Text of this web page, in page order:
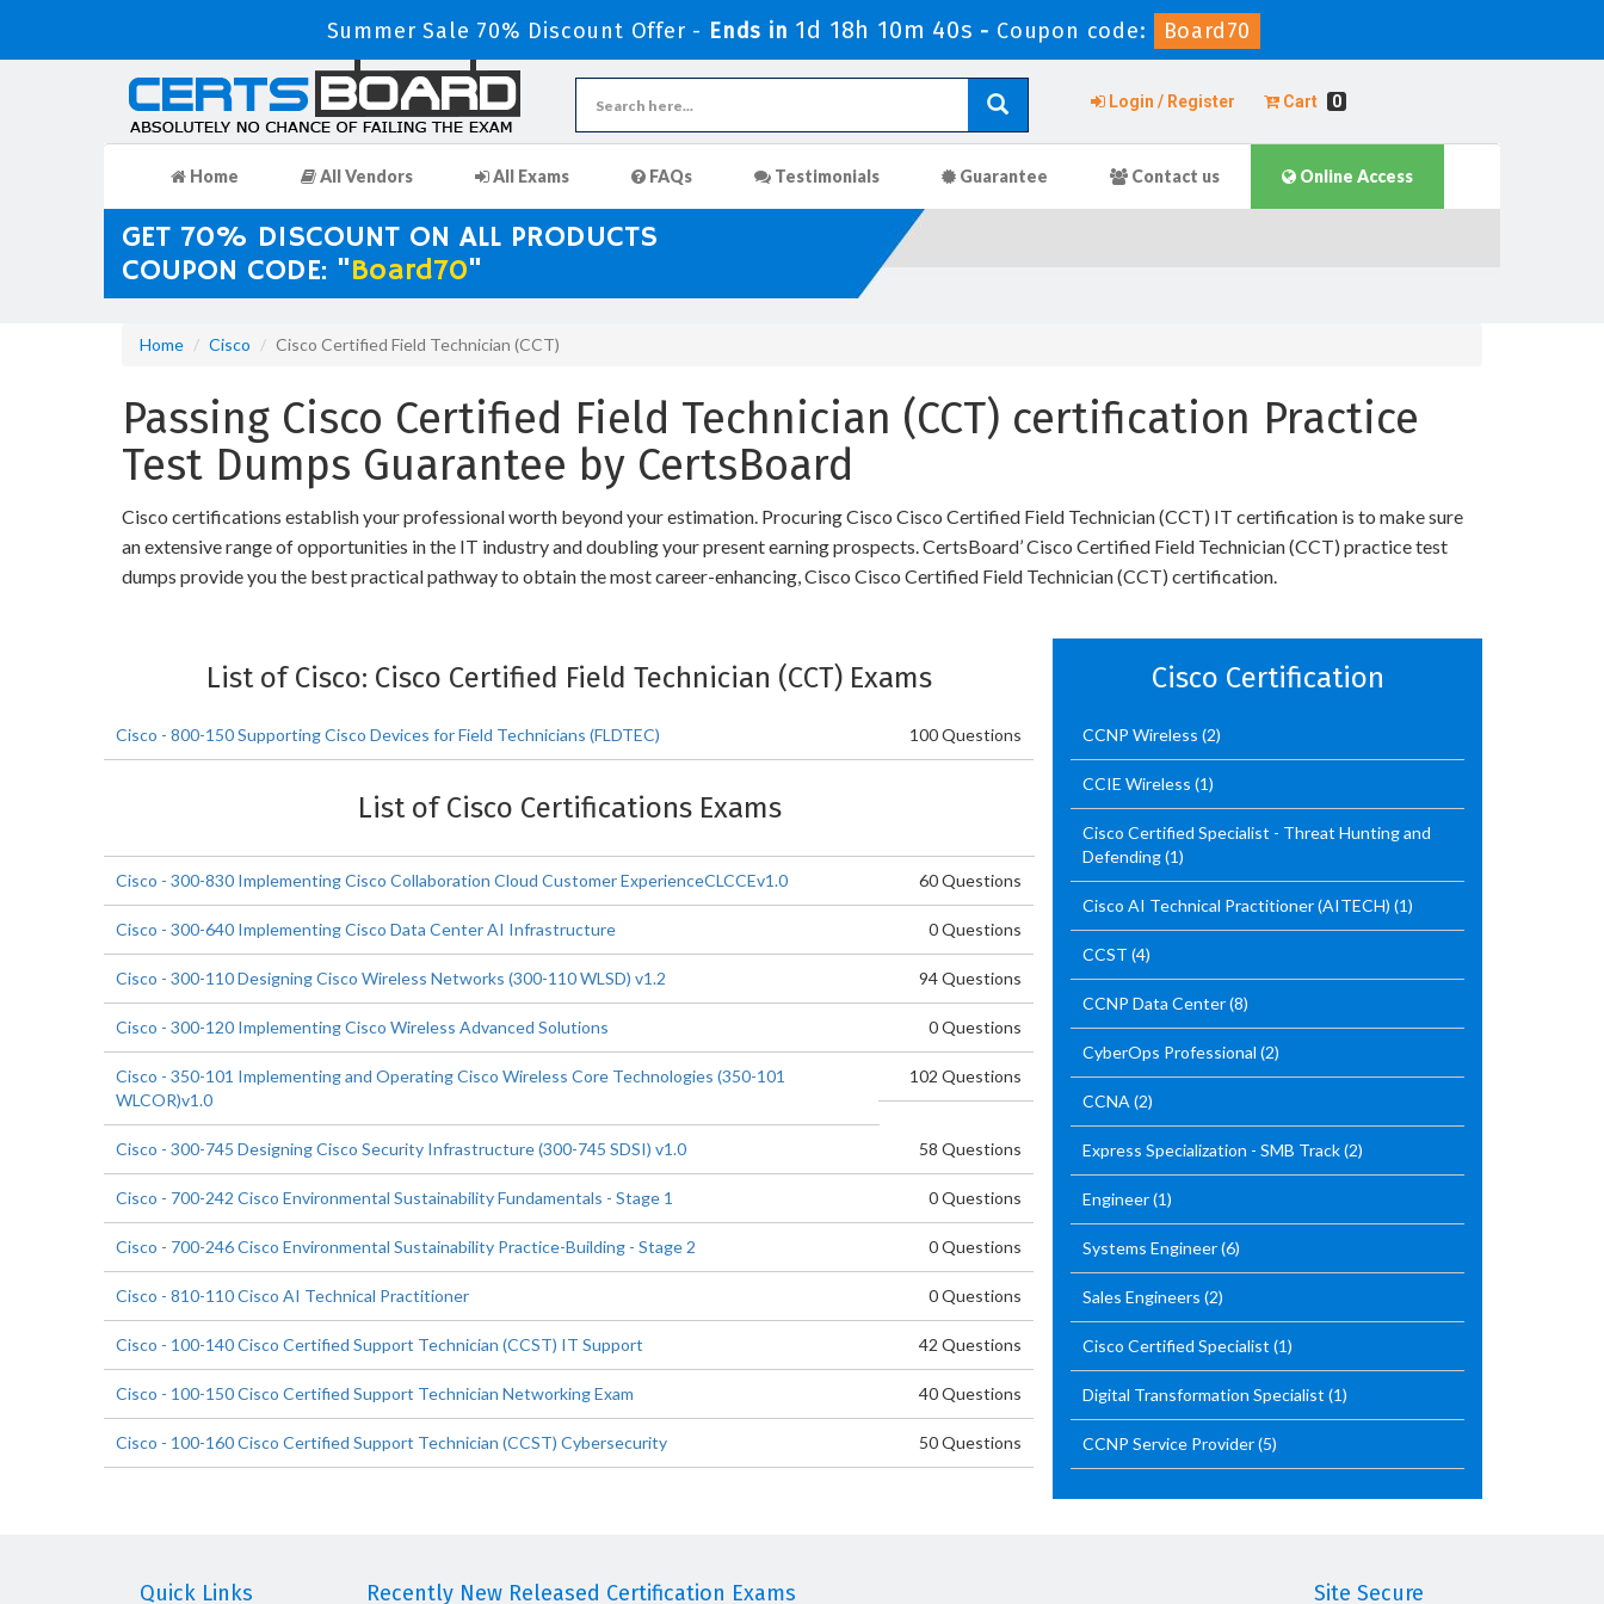
Summer Sale 70% Discount Offer - Ends in 1d 18h 10m 39s - Coupon code: Board70
Login / Register Cart 0
Home All Vendors All Exams FAQs Testimonials Guarantee Contact us Online Access
GET 70% DISCOUNT ON ALL PRODUCTS
COUPON CODE: "Board70"
Home Cisco Cisco Certified Field Technician (CCT)
Passing Cisco Certified Field Technician (CCT) certification Practice
Test Dumps Guarantee by CertsBoard
Cisco certifications establish your professional worth beyond your estimation. Procuring Cisco Cisco Certified Field Technician (CCT) IT certification is to make sure
an extensive range of opportunities in the IT industry and doubling your present earning prospects. CertsBoard’ Cisco Certified Field Technician (CCT) practice test
dumps provide you the best practical pathway to obtain the most career-enhancing, Cisco Cisco Certified Field Technician (CCT) certification.
List of Cisco: Cisco Certified Field Technician (CCT) Exams
Cisco - 800-150 Supporting Cisco Devices for Field Technicians (FLDTEC) 100 Questions
List of Cisco Certifications Exams
Cisco - 300-830 Implementing Cisco Collaboration Cloud Customer ExperienceCLCCEv1.0 60 Questions
Cisco - 300-640 Implementing Cisco Data Center AI Infrastructure 0 Questions
Cisco - 300-110 Designing Cisco Wireless Networks (300-110 WLSD) v1.2 94 Questions
Cisco - 300-120 Implementing Cisco Wireless Advanced Solutions 0 Questions
Cisco - 350-101 Implementing and Operating Cisco Wireless Core Technologies (350-101
WLCOR)v1.0
102 Questions
Cisco - 300-745 Designing Cisco Security Infrastructure (300-745 SDSI) v1.0 58 Questions
Cisco - 700-242 Cisco Environmental Sustainability Fundamentals - Stage 1 0 Questions
Cisco - 700-246 Cisco Environmental Sustainability Practice-Building - Stage 2 0 Questions
Cisco - 810-110 Cisco AI Technical Practitioner 0 Questions
Cisco - 100-140 Cisco Certified Support Technician (CCST) IT Support 42 Questions
Cisco - 100-150 Cisco Certified Support Technician Networking Exam 40 Questions
Cisco - 100-160 Cisco Certified Support Technician (CCST) Cybersecurity 50 Questions
Cisco Certification
CCNP Wireless (2)
CCIE Wireless (1)
Cisco Certified Specialist - Threat Hunting and
Defending(1)
Cisco AI Technical Practitioner (AITECH) (1)
CCST (4)
CCNP Data Center(8)
CyberOps Professional (2)
CCNA (2)
Express Specialization - SMB Track(2)
Engineer(1)
Systems Engineer(6)
Sales Engineers (2)
Cisco Certified Specialist (1)
Digital Transformation Specialist (1)
CCNP Service Provider(5)
Quick Links Recently New Released Certification Exams Site Secure